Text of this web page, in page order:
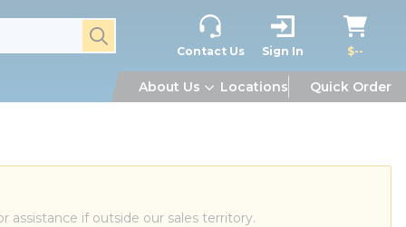
submit search
Contact Us Sign In $--
About Us Locations Quick Order
assistance if outside our sales territory.